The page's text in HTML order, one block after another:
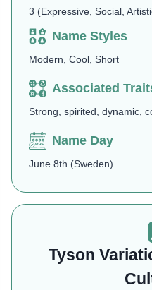
3 (Expressive, Social,
Name Styles
Modern, Cool, Short
Associated
Strong, spirited, dynamic,
Name Day
June 8th (Sweden)
Tyson